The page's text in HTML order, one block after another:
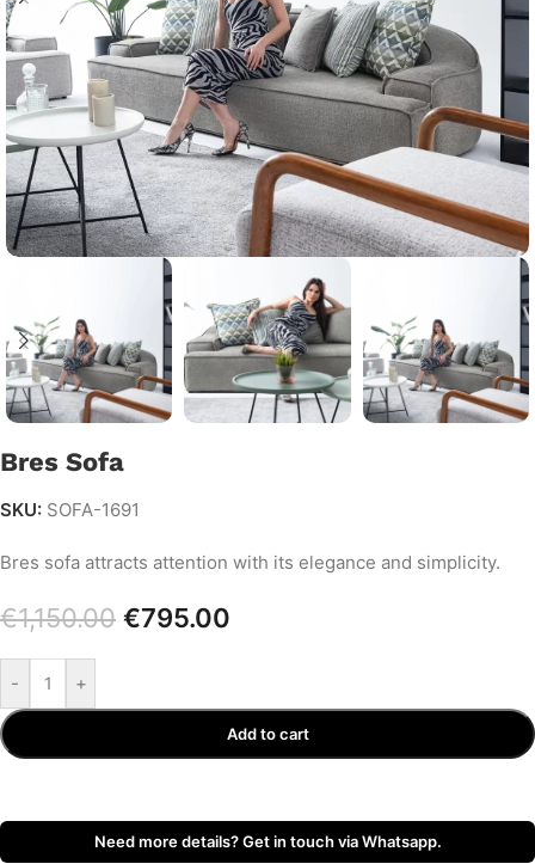
Bres Sofa
SKU: SOFA-1691
Bres sofa attracts attention with its elegance and simplicity.
€1,150.00 €795.00
- +
Add to cart
Need more details? Get in touch via Whatsapp.